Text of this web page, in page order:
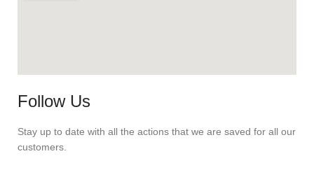
Follow Us
Stay up to date with all the actions that we are saved for all our
customers.